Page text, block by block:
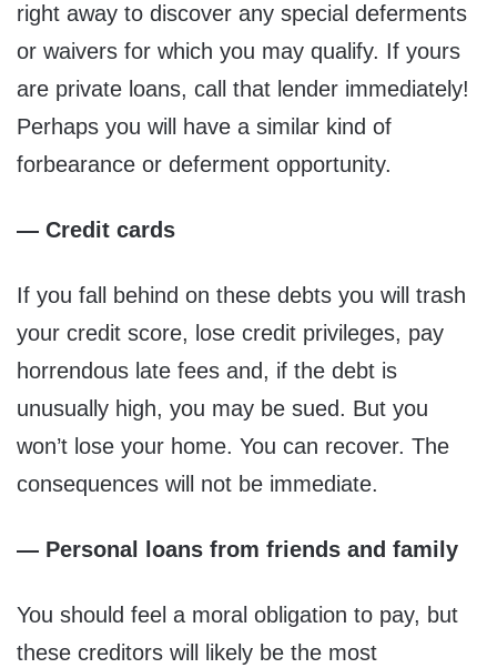
right away to discover any special deferments
or waivers for which you may qualify. If yours
are private loans, call that lender immediately!
Perhaps you will have a similar kind of
forbearance or deferment opportunity.
— Credit cards
If you fall behind on these debts you will trash
your credit score, lose credit privileges, pay
horrendous late fees and, if the debt is
unusually high, you may be sued. But you
won’t lose your home. You can recover. The
consequences will not be immediate.
— Personal loans from friends and family
You should feel a moral obligation to pay, but
these creditors will likely be the most